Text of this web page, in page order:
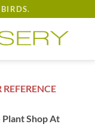
Shop At